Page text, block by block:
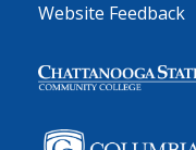
Website Feedback